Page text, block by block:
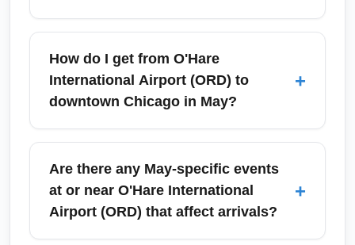
Arriving at O'Hare International Airport (ORD)
in May, expect typical spring weather with
mild temperatures but occasional rain or wind
that can affect baggage delivery times. ORD
Line or airport shuttles. Allow extra time for
this domestic route, but consider longer taxi or
How do I get from O'Hare
International Airport (ORD) to
downtown Chicago in May?
+
The CTA Blue Line offers a cost-effective
direct rail connection from O'Hare to
downtown Chicago with about 40–50 minutes
travel time; in May this is a reliable choice for
Are there any May-specific events
at or near O'Hare International
Airport (ORD) that affect arrivals?
+